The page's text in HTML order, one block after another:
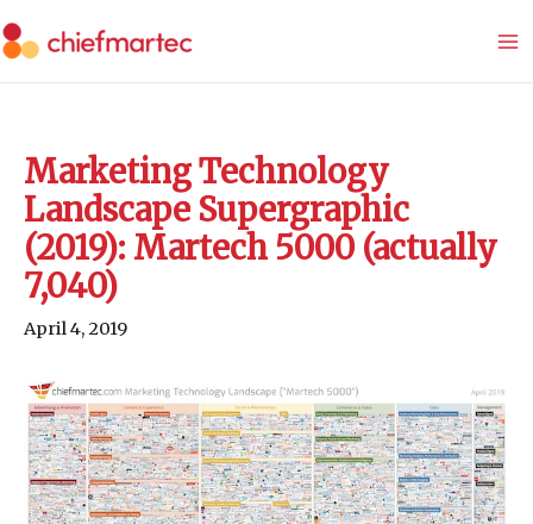
to
Marketing Technology
Landscape Supergraphic
(2019): Martech 5000 (actually
7,040)
April 4, 2019